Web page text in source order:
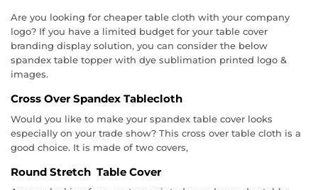
Are you looking for cheaper table cloth with your company
logo? If you have a limited budget for your table cover
branding display solution, you can consider the below
spandex table topper with dye sublimation printed logo &
images.
Cross Over Spandex Tablecloth
Would you like to make your spandex table cover looks
especially on your trade show? This cross over table cloth is a
good choice. It is made of two covers,
Round Stretch Table Cover